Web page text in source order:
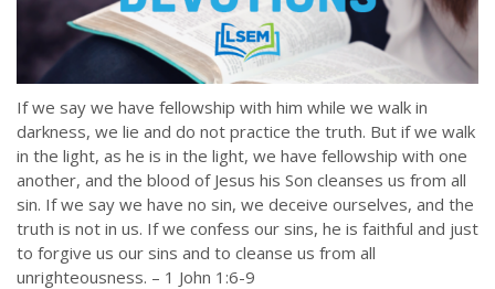
If we say we have fellowship with him while we walk in
darkness, we lie and do not practice the truth. But if we walk
in the light, as he is in the light, we have fellowship with one
another, and the blood of Jesus his Son cleanses us from all
sin. If we say we have no sin, we deceive ourselves, and the
truth is not in us. If we confess our sins, he is faithful and just
to forgive us our sins and to cleanse us from all
unrighteousness. – 1 John 1:6-9